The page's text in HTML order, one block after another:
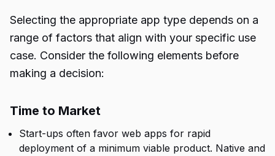
Selecting the appropriate app type depends on a
range of factors that align with your specific use
case. Consider the following elements before
making a decision:
Time to Market
Start-ups often favor web apps for rapid
deployment of a minimum viable product. Native and